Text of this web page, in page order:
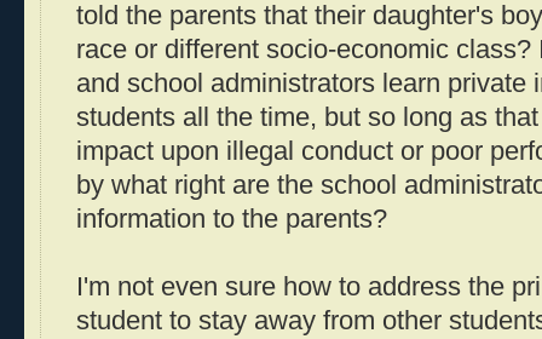
told the parents that their daughter's
race or different socio-economic class?
and school administrators learn private
students all the time, but so long as
impact upon illegal conduct or poor
by what right are the school
information to the parents?
I'm not even sure how to address the
student to stay away from other